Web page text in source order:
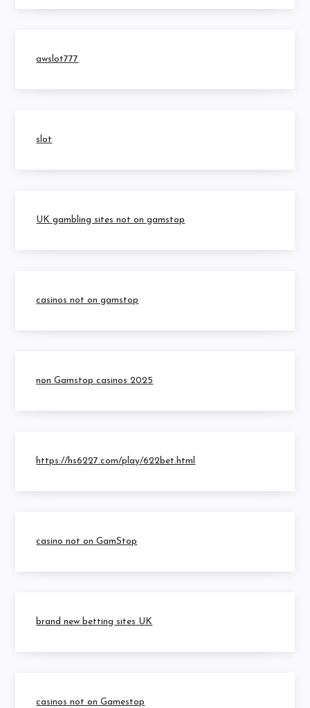
awslot777
slot
UK gambling sites not on gamstop
casinos not on gamstop
non Gamstop casinos 2025
https://hs6227.com/play/622bet.html
casino not on GamStop
brand new betting sites UK
casinos not on Gamestop